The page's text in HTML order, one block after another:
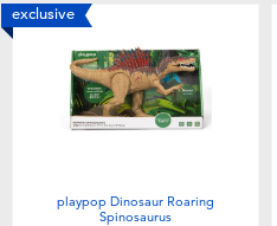
exclusive
playpop Dinosaur Roaring
Spinosaurus